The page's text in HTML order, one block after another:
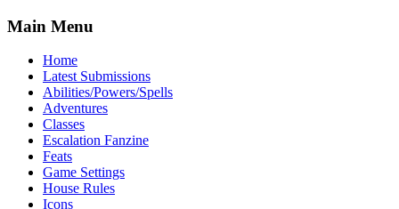
Main Menu
Home
Latest Submissions
Abilities/Powers/Spells
Adventures
Classes
Escalation Fanzine
Feats
Game Settings
House Rules
Icons